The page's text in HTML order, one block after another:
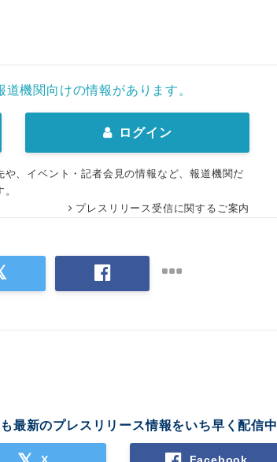
機関向けの情報があります。
ログイン
、イベント・記者会見の情報など、報道機関だ
プレスリリース受信に関するご案内
最新のプレスリリース情報をいち早く配信中